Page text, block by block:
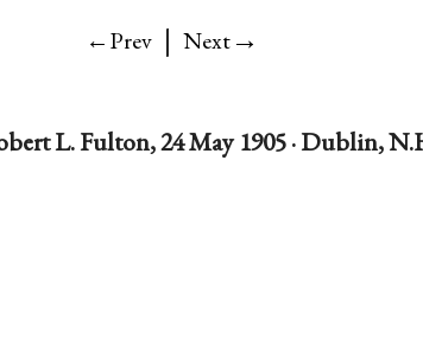
←Prev | Next→
L. Fulton, 24 May 1905 · Dublin,